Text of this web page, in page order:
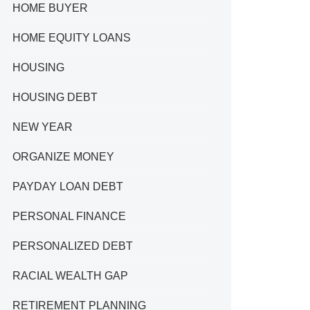
HOME BUYER
HOME EQUITY LOANS
HOUSING
HOUSING DEBT
NEW YEAR
ORGANIZE MONEY
PAYDAY LOAN DEBT
PERSONAL FINANCE
PERSONALIZED DEBT
RACIAL WEALTH GAP
RETIREMENT PLANNING